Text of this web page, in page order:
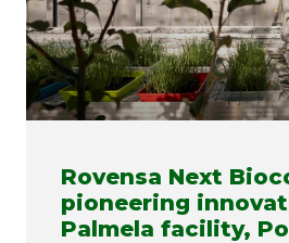
Rovensa Next
pioneering
Palmela facility,